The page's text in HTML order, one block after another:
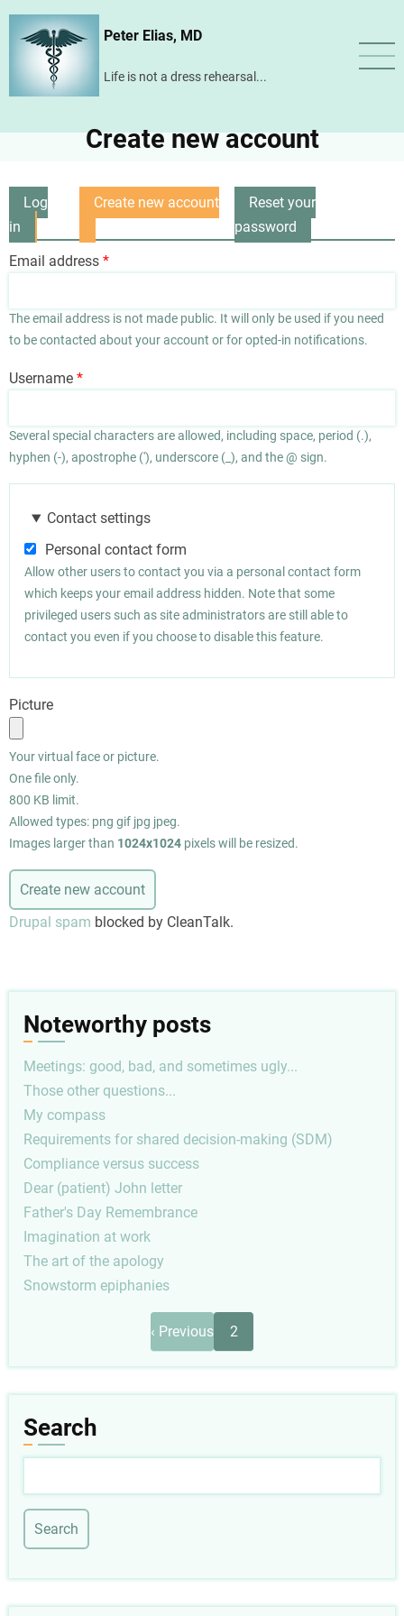
Skip
content
Peter Elias, MD
Life is not a dress rehearsal...
Create new account
Primary
tabs
Log
in
Create new account
Reset your
password
Email address
The email address is not made public. It will only be used if you need
to be contacted about your account or for opted-in notifications.
Username
Several special characters are allowed, including space, period (.),
hyphen (-), apostrophe ('), underscore (_), and the @ sign.
Contact settings
Personal contact form
Allow other users to contact you via a personal contact form
which keeps your email address hidden. Note that some
privileged users such as site administrators are still able to
contact you even if you choose to disable this feature.
Picture
Your virtual face or picture.
One file only.
800 KB limit.
Allowed types: png gif jpg jpeg.
Images larger than 1024x1024 pixels will be resized.
Drupal spam blocked by CleanTalk.
Noteworthy posts
Meetings: good, bad, and sometimes ugly...
Those other questions...
My compass
Requirements for shared decision-making (SDM)
Compliance versus success
Dear (patient) John letter
Father's Day Remembrance
Imagination at work
The art of the apology
Snowstorm epiphanies
Previous
page
‹ Previous 2
Search